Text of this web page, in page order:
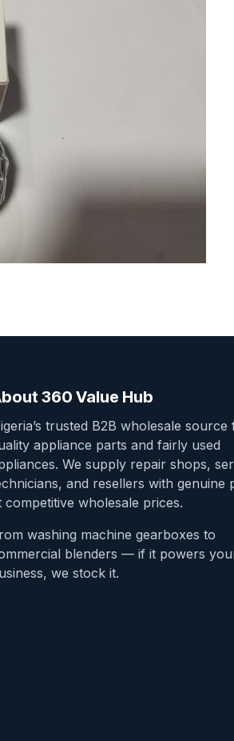
360 Value Hub
trusted B2B wholesale source
appliance parts and fairly used
We supply repair shops,
and resellers with genuine
competitive wholesale prices.
washing machine gearboxes to
blenders — if it powers
we stock it.